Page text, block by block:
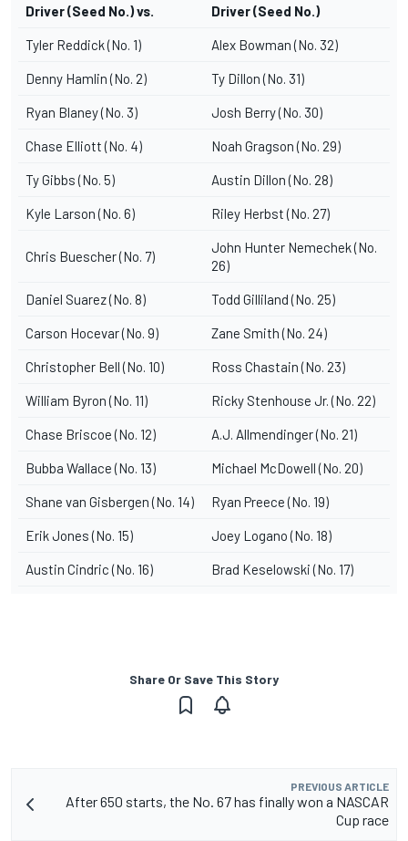
Driver (Seed No.) vs. Driver (Seed No.)
Tyler Reddick (No. 1) Alex Bowman (No. 32)
Denny Hamlin (No. 2) Ty Dillon (No. 31)
Ryan Blaney (No. 3) Josh Berry (No. 30)
Chase Elliott (No. 4) Noah Gragson (No. 29)
Ty Gibbs (No. 5) Austin Dillon (No. 28)
Kyle Larson (No. 6) Riley Herbst (No. 27)
Chris Buescher (No. 7)
John Hunter Nemechek (No.
26)
Daniel Suarez (No. 8) Todd Gilliland (No. 25)
Carson Hocevar (No. 9) Zane Smith (No. 24)
Christopher Bell (No. 10) Ross Chastain (No. 23)
William Byron (No. 11) Ricky Stenhouse Jr. (No. 22)
Chase Briscoe (No. 12) A.J. Allmendinger (No. 21)
Bubba Wallace (No. 13) Michael McDowell (No. 20)
Shane van Gisbergen (No. 14) Ryan Preece (No. 19)
Erik Jones (No. 15) Joey Logano (No. 18)
Austin Cindric (No. 16) Brad Keselowski (No. 17)
Share Or Save This Story
PREVIOUS ARTICLE
After 650 starts, the No. 67 has finally won a NASCAR
Cup race